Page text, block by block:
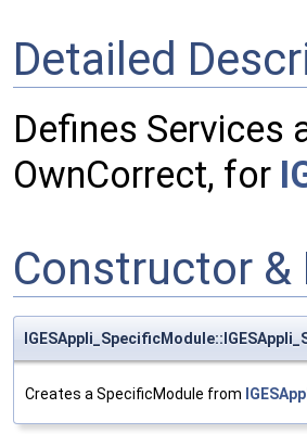
Detailed
Defines Services
OwnCorrect, for
Constructor
Creates a SpecificModule from